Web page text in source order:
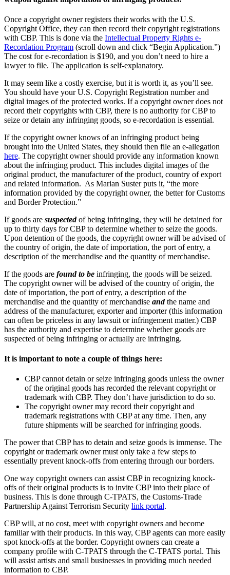
Once a copyright owner registers their works with the U.S.
Copyright Office, they can then record their copyright registrations
with CBP. This is done via the Intellectual Property Rights e-
Recordation Program (scroll down and click “Begin Application.”)
The cost for e-recordation is $190, and you don’t need to hire a
lawyer to file. The application is self-explanatory.
It may seem like a costly exercise, but it is worth it, as you’ll see.
You should have your U.S. Copyright Registration number and
digital images of the protected works. If a copyright owner does not
record their copyrights with CBP, there is no authority for CBP to
seize or detain any infringing goods, so e-recordation is essential.
If the copyright owner knows of an infringing product being
brought into the United States, they should then file an e-allegation
here. The copyright owner should provide any information known
about the infringing product. This includes digital images of the
original product, the manufacturer of the product, country of export
and related information. As Marian Suster puts it, “the more
information provided by the copyright owner, the better for Customs
and Border Protection.”
If goods are suspectedof being infringing, they will be detained for
up to thirty days for CBP to determine whether to seize the goods.
Upon detention of the goods, the copyright owner will be advised of
the country of origin, the date of importation, the port of entry, a
description of the merchandise and the quantity of merchandise.
If the goods are found to be infringing, the goods will be seized.
The copyright owner will be advised of the country of origin, the
date of importation, the port of entry, a description of the
merchandise and the quantity of merchandise andthe name and
address of the manufacturer, exporter and importer (this information
can often be priceless in any lawsuit or infringement matter.) CBP
has the authority and expertise to determine whether goods are
suspected of being infringing or actually are infringing.
It is important to note a couple of things here:
CBP cannot detain or seize infringing goods unless the owner
of the original goods has recorded the relevant copyright or
trademark with CBP. They don’t have jurisdiction to do so.
The copyright owner may record their copyright and
trademark registrations with CBP at any time. Then, any
future shipments will be searched for infringing goods.
The power that CBP has to detain and seize goods is immense. The
copyright or trademark owner must only take a few steps to
essentially prevent knock-offs from entering through our borders.
One way copyright owners can assist CBP in recognizing knock-
offs of their original products is to invite CBP into their place of
business. This is done through C-TPATS, the Customs-Trade
Partnership Against Terrorism Security link portal.
CBP will, at no cost, meet with copyright owners and become
familiar with their products. In this way, CBP agents can more easily
spot knock-offs at the border. Copyright owners can create a
company profile with C-TPATS through the C-TPATS portal. This
will assist artists and small businesses in providing much needed
information to CBP.